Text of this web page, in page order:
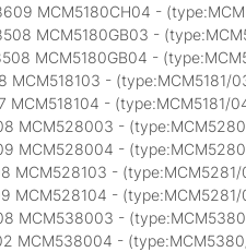
MCM5180CH04 -
MCM5180GB03 -
MCM5180GB04 -
MCM518103 - (type:MCM5181/
MCM518104 - (type:MCM5181/
MCM528003 -
MCM528004 -
MCM528103 -
MCM528104 -
MCM538003 -
MCM538004 -